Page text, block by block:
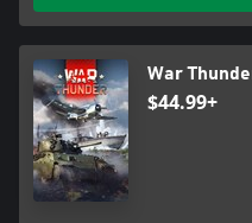
War
$44.99+